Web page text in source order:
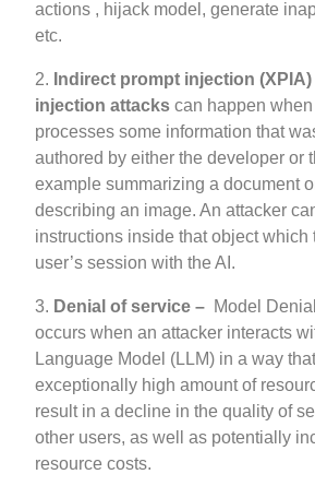
actions , hijack model, generate
etc.
2. Indirect prompt injection
injection attacks can happen
processes some information that
authored by either the developer or
example summarizing a document
describing an image. An attacker
instructions inside that object which
user’s session with the AI.
3. Denial of service – Model
occurs when an attacker interacts
Language Model (LLM) in a way
exceptionally high amount of
result in a decline in the quality of
other users, as well as potentially
resource costs.